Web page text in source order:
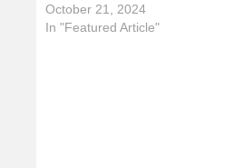
October 21, 2024
In "Featured Article"